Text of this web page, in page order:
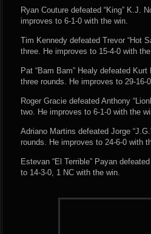
Ryan Couture defeated “King” K.J.
improves to 6-1-0 with the win.
Tim Kennedy defeated Trevor “Hot
three. He improves to 15-4-0 with
Pat “Bam Bam” Healy defeated
three rounds. He improves to 29-16-
Roger Gracie defeated Anthony
two. He improves to 6-1-0 with the
Adriano Martins defeated Jorge
rounds. He improves to 24-6-0 with
Estevan “El Terrible” Payan
to 14-3-0, 1 NC with the win.